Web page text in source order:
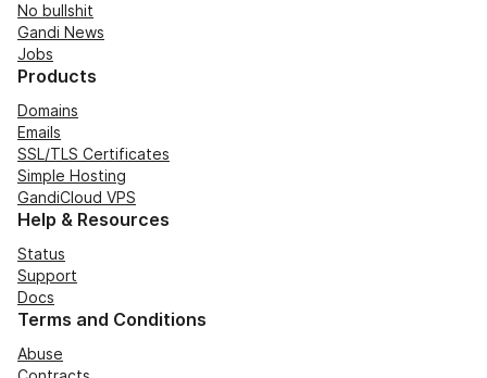
No bullshit
Gandi News
Jobs
Products
Domains
Emails
SSL/TLS Certificates
Simple Hosting
GandiCloud VPS
Help & Resources
Status
Support
Docs
Terms and Conditions
Abuse